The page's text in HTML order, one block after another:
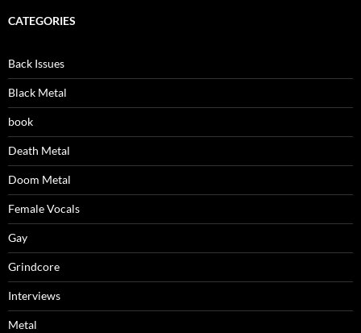
CATEGORIES
Back Issues
Black Metal
book
Death Metal
Doom Metal
Female Vocals
Gay
Grindcore
Interviews
Metal